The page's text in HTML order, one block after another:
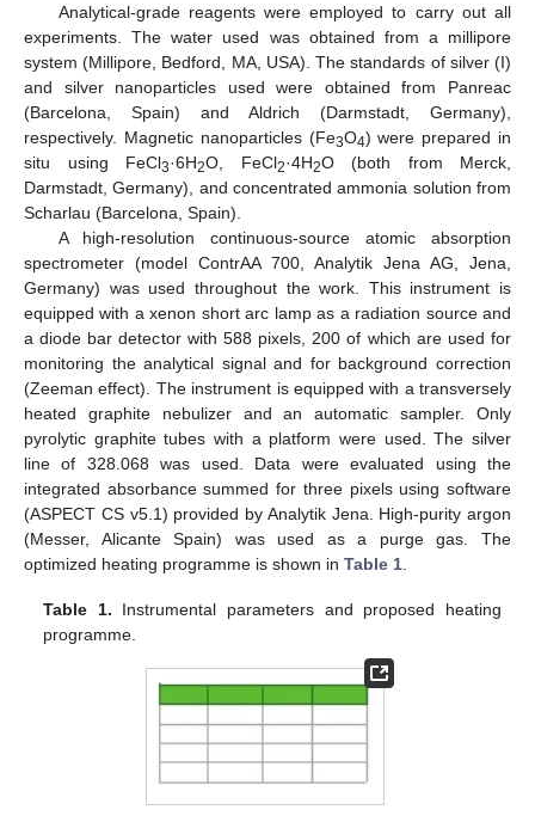
Analytical-grade reagents were employed to carry out all
experiments. The water used was obtained from a millipore
system (Millipore, Bedford, MA, USA). The standards of silver (I)
and silver nanoparticles used were obtained from Panreac
(Barcelona, Spain) and Aldrich (Darmstadt, Germany),
respectively. Magnetic nanoparticles (Fe3O4) were prepared in
situ using FeCl3·6H2O, FeCl2·4H2O (both from Merck,
Darmstadt, Germany), and concentrated ammonia solution from
Scharlau (Barcelona, Spain).
A high-resolution continuous-source atomic absorption
spectrometer (model ContrAA 700, Analytik Jena AG, Jena,
Germany) was used throughout the work. This instrument is
equipped with a xenon short arc lamp as a radiation source and
a diode bar detector with 588 pixels, 200 of which are used for
monitoring the analytical signal and for background correction
(Zeeman effect). The instrument is equipped with a transversely
heated graphite nebulizer and an automatic sampler. Only
pyrolytic graphite tubes with a platform were used. The silver
line of 328.068 was used. Data were evaluated using the
integrated absorbance summed for three pixels using software
(ASPECT CS v5.1) provided by Analytik Jena. High-purity argon
(Messer, Alicante Spain) was used as a purge gas. The
optimized heating programme is shown in Table 1
Table 1. Instrumental parameters and proposed heating
programme.